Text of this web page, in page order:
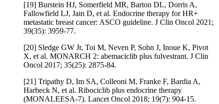
[19] Burstein HJ, Somerfield MR, Barton DL, Dorris A,
Fallowfield LJ, Jain D, et al. Endocrine therapy for HR+
metastatic breast cancer: ASCO guideline. J Clin Oncol 2021;
39(35): 3959-77.
[20] Sledge GW Jr, Toi M, Neven P, Sohn J, Inoue K, Pivot
X, et al. MONARCH 2: abemaciclib plus fulvestrant. J Clin
Oncol 2017; 35(25): 2875-84.
[21] Tripathy D, Im SA, Colleoni M, Franke F, Bardia A,
Harbeck N, et al. Ribociclib plus endocrine therapy
(MONALEESA-7). Lancet Oncol 2018; 19(7): 904-15.